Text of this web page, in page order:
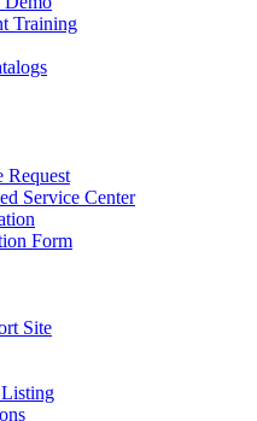
Training
Request
Service Center
Form
Site
Listing